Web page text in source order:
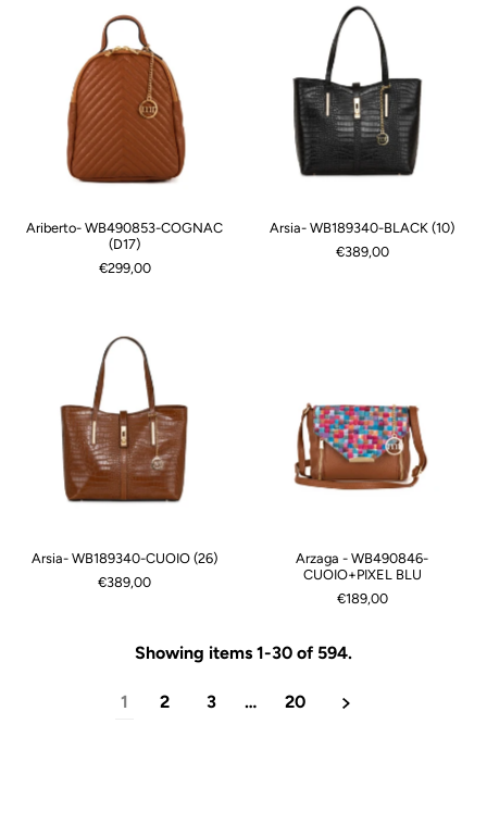
Ariberto- WB490853-COGNAC
(D17)
€299,00
Arsia- WB189340-BLACK (10)
€389,00
Arsia- WB189340-CUOIO (26)
€389,00
Arzaga - WB490846-
CUOIO+PIXEL BLU
€189,00
Showing items 1-30 of 594.
1 2 3 … 20